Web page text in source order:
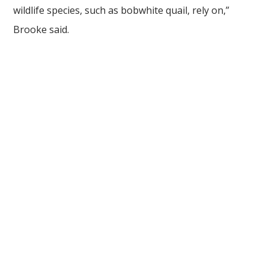
wildlife species, such as bobwhite quail, rely on,”
Brooke said.